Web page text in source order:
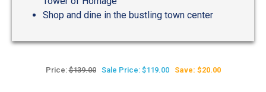
Shop and dine in the bustling town center
Price:$139.00 Sale Price: $119.00 Save: $20.00